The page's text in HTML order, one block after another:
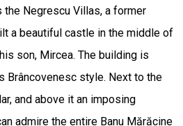
the Negrescu Villas, a former
a beautiful castle in the middle of
son, Mircea. The building is
Brâncovenesc style. Next to the
and above it an imposing
admire the entire Banu Mărăcine